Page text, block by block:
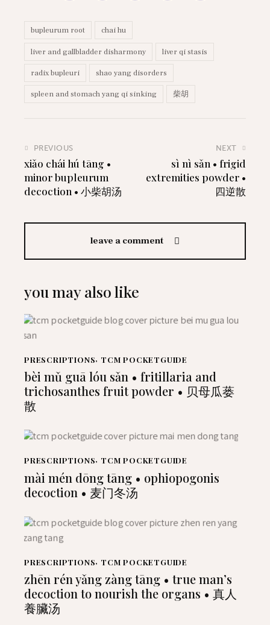
bupleurum root chai hu
liver and gallbladder disharmony liver qi stasis
radix bupleuri shao yang disorders
spleen and stomach yang qi sinking 柴胡
PREVIOUS
xiǎo chái hú tāng •
minor bupleurum
decoction • 小柴胡汤
NEXT
sì nì sǎn • frigid
extremities powder •
四逆散
leave a comment
you may also like
PRESCRIPTIONS, TCM POCKETGUIDE
bèi mǔ guā lóu sǎn • fritillaria and
trichosanthes fruit powder • 贝母瓜蒌
散
PRESCRIPTIONS, TCM POCKETGUIDE
mài mén dōng tāng • ophiopogonis
decoction • 麦门冬汤
PRESCRIPTIONS, TCM POCKETGUIDE
zhēn rén yǎng zàng tāng • true man’s
decoction to nourish the organs • 真人
養臟汤